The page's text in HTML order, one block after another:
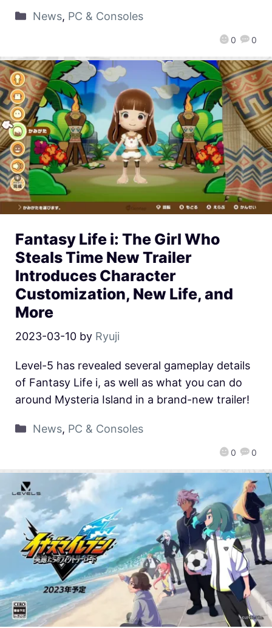
0 0
News, PC & Consoles
Fantasy Life i: The Girl Who
Steals Time New Trailer
Introduces Character
Customization, New Life, and
More
2023-03-10 by Ryuji
0 0
Level-5 has revealed several gameplay details
of Fantasy Life i, as well as what you can do
around Mysteria Island in a brand-new trailer!
News, PC & Consoles